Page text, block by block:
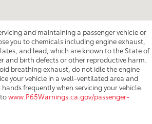
and maintaining a passenger vehicle or
you to chemicals including engine exhaust,
and lead, which are known to the State of
and birth defects or other reproductive harm.
breathing exhaust, do not idle the engine
your vehicle in a well-ventilated area and
frequently when servicing your vehicle.
www.P65Warnings.ca.gov/passenger-